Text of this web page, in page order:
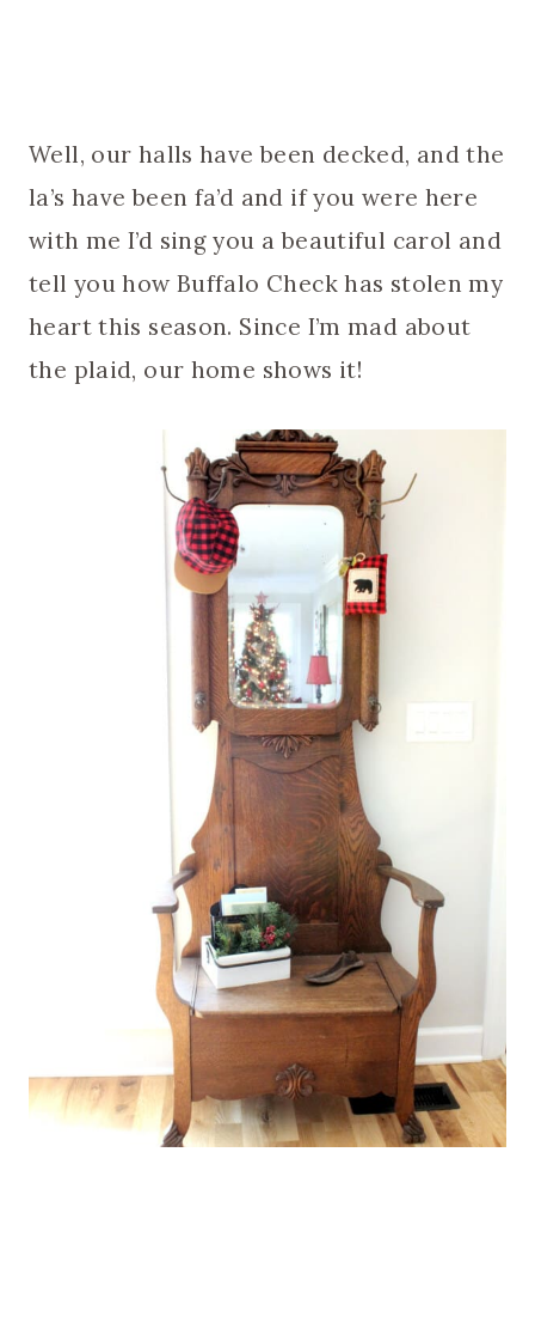
Well, our halls have been decked, and the
la’s have been fa’d and if you were here
with me I’d sing you a beautiful carol and
tell you how Buffalo Check has stolen my
heart this season. Since I’m mad about
the plaid, our home shows it!